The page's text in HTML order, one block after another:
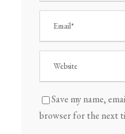
Save my name,
browser for the next